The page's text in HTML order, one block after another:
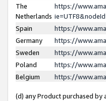
The
Netherlands
https://
Spain
https://
Germany
https://
Sweden
https://
Poland
https://
Belgium
https://
(d) any Product purchased by